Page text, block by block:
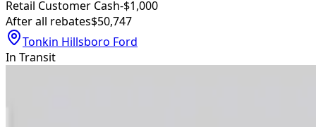
Retail Customer Cash-$1,000
After all rebates$50,747
Tonkin Hillsboro Ford
In Transit